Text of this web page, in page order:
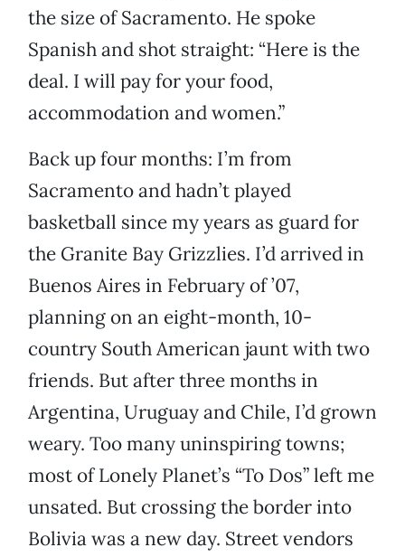
the size of Sacramento. He spoke
Spanish and shot straight: “Here is the
deal. I will pay for your food,
accommodation and women.”
Back up four months: I’m from
Sacramento and hadn’t played
basketball since my years as guard for
the Granite Bay Grizzlies. I’d arrived in
Buenos Aires in February of ’07,
planning on an eight-month, 10-
country South American jaunt with two
friends. But after three months in
Argentina, Uruguay and Chile, I’d grown
weary. Too many uninspiring towns;
most of Lonely Planet’s “To Dos” left me
unsated. But crossing the border into
Bolivia was a new day. Street vendors